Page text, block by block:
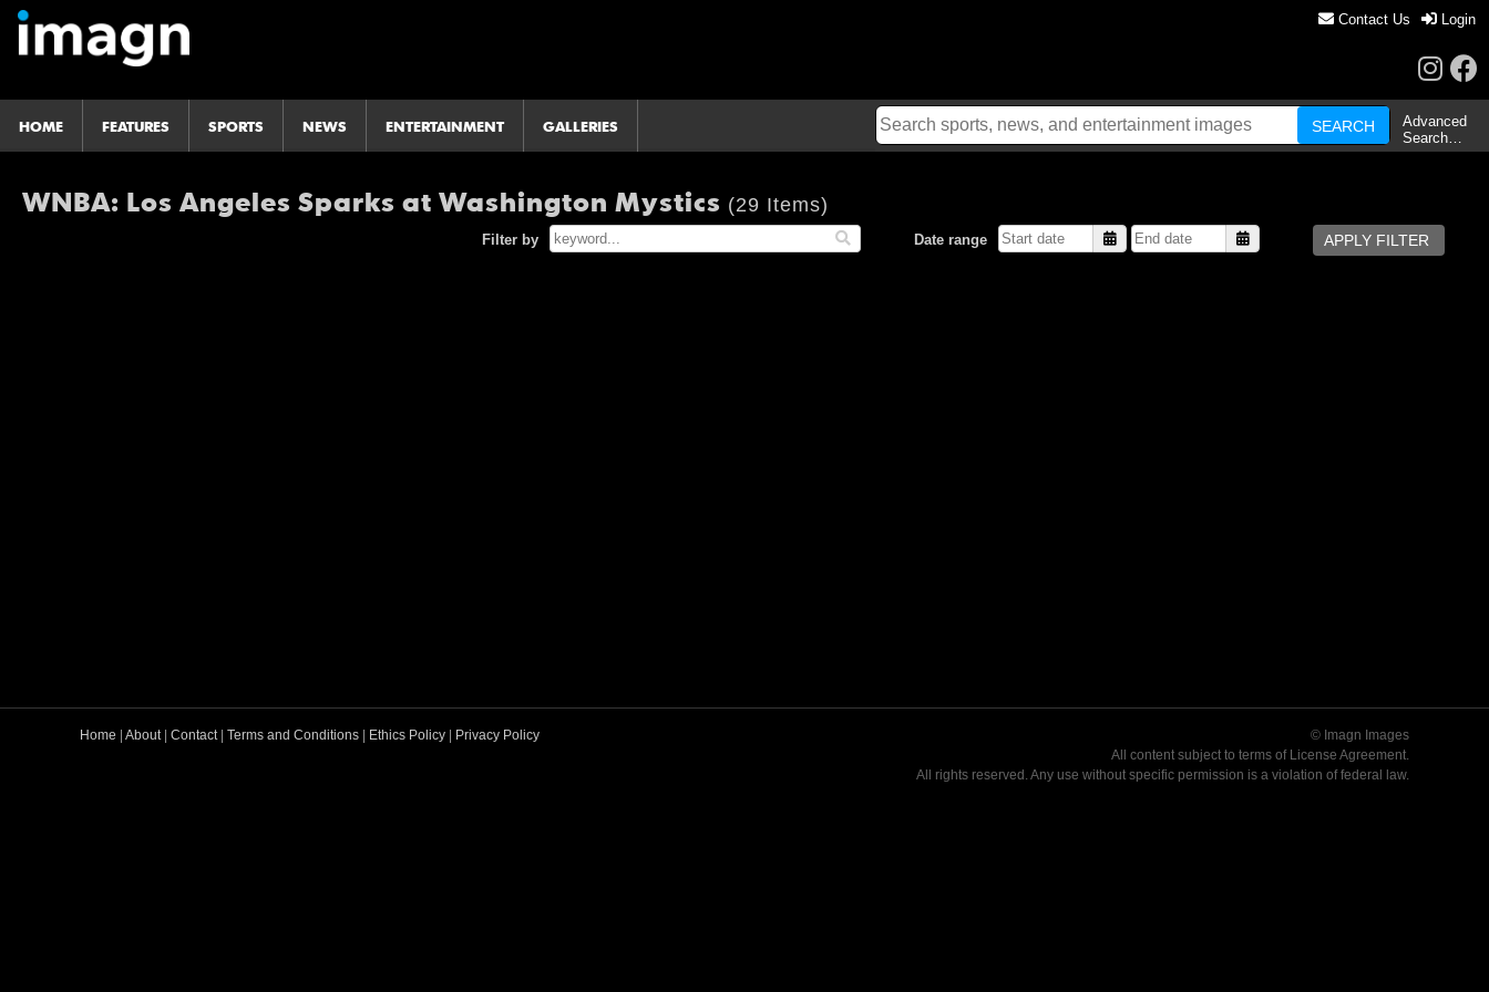
Contact Us Login
HOME FEATURES SPORTS NEWS ENTERTAINMENT GALLERIES
Advanced
Search…
WNBA: Los Angeles Sparks at Washington Mystics (29 Items)
Filter by Date range
© Imagn Images
All content subject to terms of License Agreement.
All rights reserved. Any use without specific permission is a violation of federal law.
Home About| Contact| Terms and Conditions Ethics Policy Privacy Policy